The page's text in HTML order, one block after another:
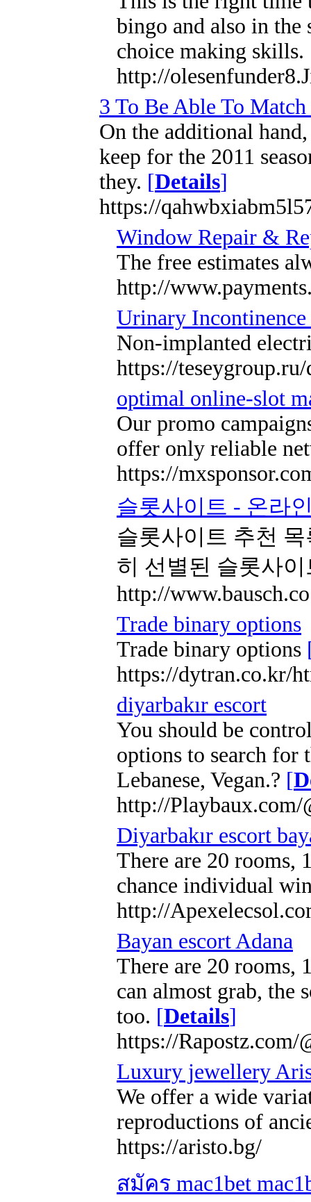
bingo and also in the
choice making skills.
http://
3 To Be Able To
On the additional
keep for the 2011
they. [Details]
https://
Window Repair &
The free estimates
http://
Urinary Incontinence
Non-implanted
https://
optimal online-slot
Our promo
offer only reliable
https://
슬롯사이트 - 온라
슬롯사이트 추천
히 선별된 슬롯사
http://
Trade binary options
Trade binary options
https://dytran.co.kr/
diyarbakır escort
You should be
options to search for
Lebanese, Vegan.? [
http://Playbaux.com/
Diyarbakır escort
There are 20 rooms,
chance individual
http://
Bayan escort Adana
There are 20 rooms,
can almost grab, the
too. [Details]
https://Rapostz.com/
Luxury jewellery
We offer a wide
reproductions of
https://aristo.bg/
สมัคร mac1bet